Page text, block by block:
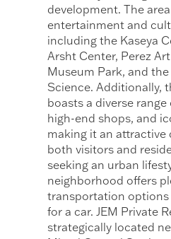
development. The
entertainment and
including the Kaseya
Arsht Center, Perez
Museum Park, and
Science. Additionally,
boasts a diverse
high-end shops, and
making it an
both visitors and
seeking an urban
neighborhood offers
transportation
for a car. JEM Private
strategically located